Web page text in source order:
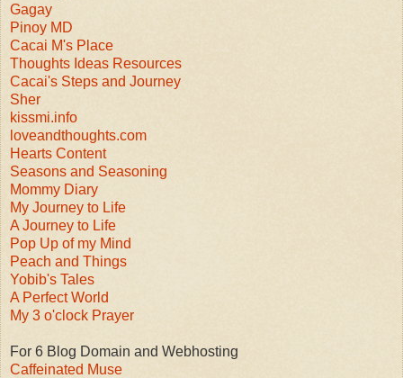
Gagay
Pinoy MD
Cacai M's Place
Thoughts Ideas Resources
Cacai's Steps and Journey
Sher
kissmi.info
loveandthoughts.com
Hearts Content
Seasons and Seasoning
Mommy Diary
My Journey to Life
A Journey to Life
Pop Up of my Mind
Peach and Things
Yobib's Tales
A Perfect World
My 3 o'clock Prayer
For 6 Blog Domain and Webhosting
Caffeinated Muse